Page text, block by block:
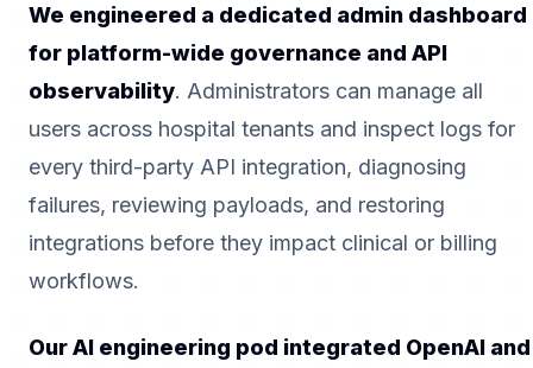
We engineered a dedicated admin dashboard
for platform-wide governance and API
observability. Administrators can manage all
users across hospital tenants and inspect logs for
every third-party API integration, diagnosing
failures, reviewing payloads, and restoring
integrations before they impact clinical or billing
workflows.
Our AI engineering pod integrated OpenAI and